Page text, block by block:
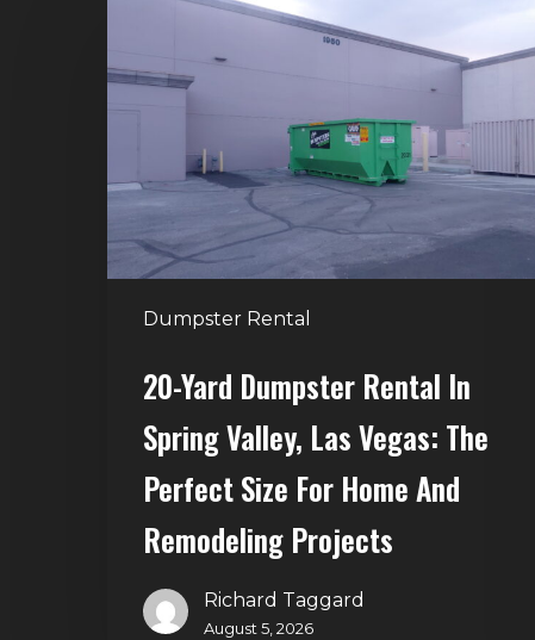
Dumpster Rental
Dumpster
Valley,
Las
Vegas:
Home
Remodeling
Projects
20-Yard Dumpster Rental In
Spring Valley, Las Vegas: The
Perfect Size For Home And
Remodeling Projects
Richard Taggard
August 5, 2026